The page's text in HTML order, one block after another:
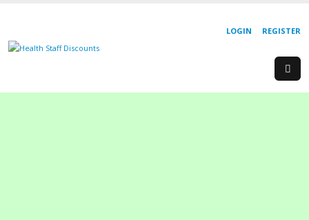
REGISTER
LOGIN